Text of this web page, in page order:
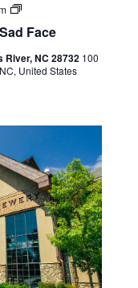
Face
Live
River, NC 28732 100
United States